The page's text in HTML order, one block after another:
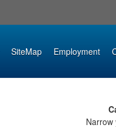
SiteMap Employment
Narrow